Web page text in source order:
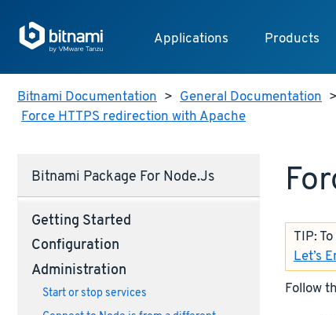
Applications Products
Bitnami Documentation > General Documentation >
Force HTTPS redirection with Apache
Bitnami Package For Node.js
Getting Started
Configuration
Administration
Start or stop services
TIP:
Let’s
Follow